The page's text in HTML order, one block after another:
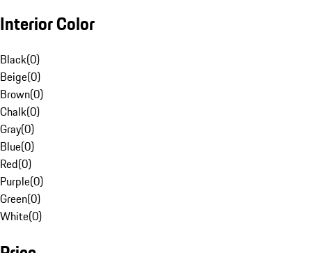
Interior Color
Black(0)
Beige(0)
Brown(0)
Chalk(0)
Gray(0)
Blue(0)
Red(0)
Purple(0)
Green(0)
White(0)